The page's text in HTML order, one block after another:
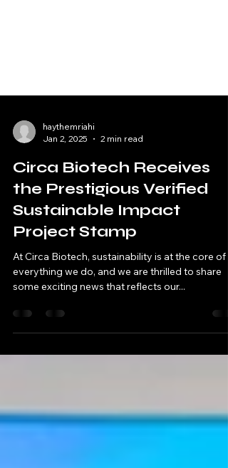
Jan 2, 2025
2 min read
Circa Biotech Receives
the Prestigious Verified
Sustainable Impact
Project Stamp
At Circa Biotech, sustainability is at the core of
some exciting news that reflects our...